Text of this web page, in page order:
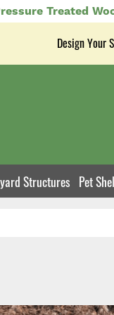
Treated
Design Your
Structures Pet